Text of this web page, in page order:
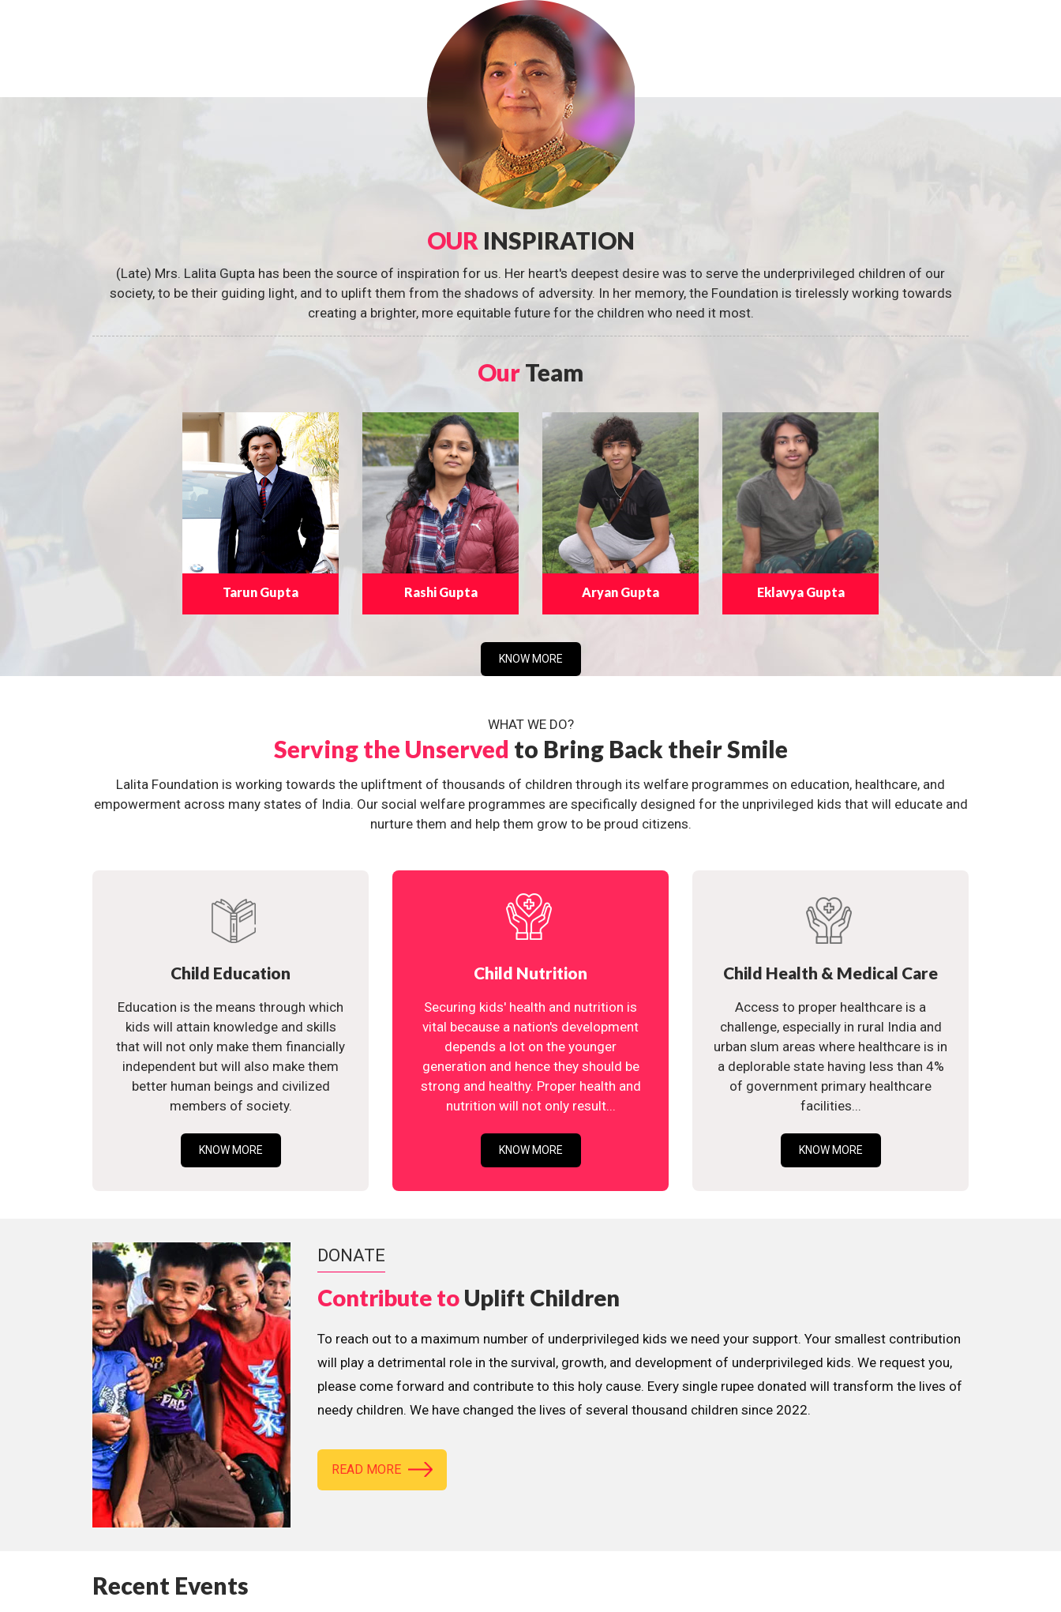
OUR INSPIRATION
(Late) Mrs. Lalita Gupta has been the source of inspiration for us. Her heart's deepest desire was to serve the underprivileged children of our
society, to be their guiding light, and to uplift them from the shadows of adversity. In her memory, the Foundation is tirelessly working towards
creating a brighter, more equitable future for the children who need it most.
OurTeam
Tarun Gupta Rashi Gupta Aryan Gupta Eklavya Gupta
KNOW MORE
WHAT WE DO?
Serving the Unserved to Bring Back their Smile
Lalita Foundation is working towards the upliftment of thousands of children through its welfare programmes on education, healthcare, and
empowerment across many states of India. Our social welfare programmes are specifically designed for the unprivileged kids that will educate and
nurture them and help them grow to be proud citizens.
Child Education
Education is the means through which
kids will attain knowledge and skills
that will not only make them financially
independent but will also make them
better human beings and civilized
members of society.
KNOW MORE
Child Nutrition
Securing kids' health and nutrition is
vital because a nation's development
depends a lot on the younger
generation and hence they should be
strong and healthy. Proper health and
nutrition will not only result...
KNOW MORE
Child Health & Medical Care
Access to proper healthcare is a
challenge, especially in rural India and
urban slum areas where healthcare is in
a deplorable state having less than 4%
of government primary healthcare
facilities...
KNOW MORE
DONATE
Contribute to Uplift Children
To reach out to a maximum number of underprivileged kids we need your support. Your smallest contribution
will play a detrimental role in the survival, growth, and development of underprivileged kids. We request you,
please come forward and contribute to this holy cause. Every single rupee donated will transform the lives of
needy children. We have changed the lives of several thousand children since 2022.
READ MORE
Recent Events